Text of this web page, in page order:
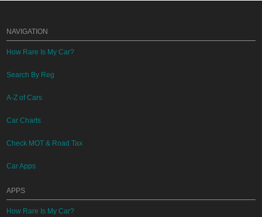
NAVIGATION
How Rare Is My Car?
Search By Reg
A-Z of Cars
Car Charts
Check MOT & Road Tax
Car Apps
APPS
How Rare Is My Car?